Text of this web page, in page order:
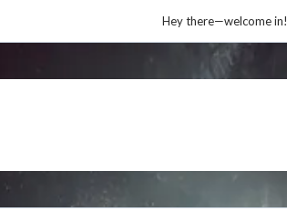
Hey there—welcome in!